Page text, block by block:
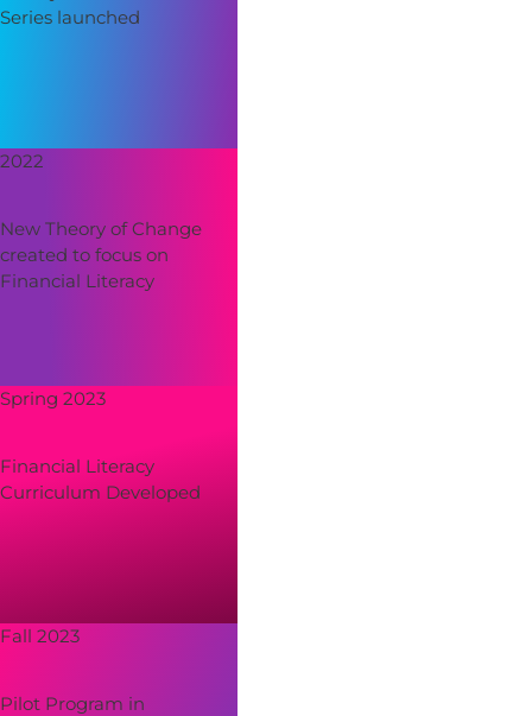
Series launched
2022
New Theory of Change
created to focus on
Financial Literacy
Spring 2023
Financial Literacy
Curriculum Developed
Fall 2023
Pilot Program in